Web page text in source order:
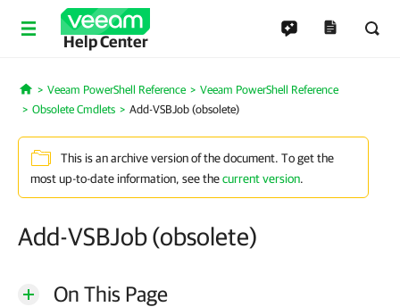
Help Center
Home
Veeam PowerShell Reference
Veeam PowerShell Reference
Obsolete Cmdlets
Add-VSBJob (obsolete)
This is an archive version of the document. To get the
most up-to-date information, see thecurrent version.
Add-VSBJob (obsolete)
On This Page